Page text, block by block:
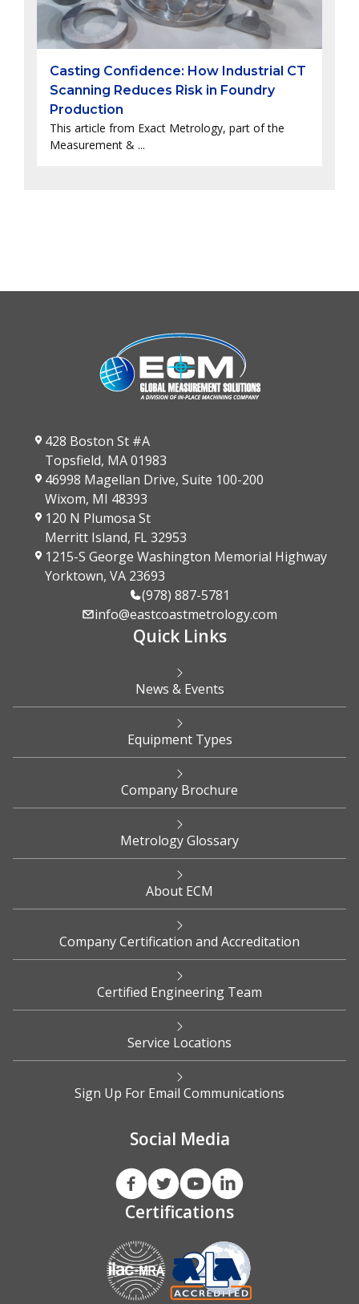
Casting Confidence: How Industrial CT
Scanning Reduces Risk in Foundry
Production
This article from Exact Metrology, part of the
Measurement & ...
428 Boston St #A
Topsfield, MA 01983
46998 Magellan Drive, Suite 100-200
Wixom, MI 48393
120 N Plumosa St
Merritt Island, FL 32953
1215-S George Washington Memorial Highway
Yorktown, VA 23693
(978) 887-5781
info@eastcoastmetrology.com
Quick Links
News & Events
Equipment Types
Company Brochure
Metrology Glossary
About ECM
Company Certification and Accreditation
Certified Engineering Team
Service Locations
Sign Up For Email Communications
Social Media
Certifications